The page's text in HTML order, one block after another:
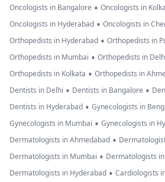
Oncologists in Bangalore • Oncologists in
Oncologists in Hyderabad • Oncologists in
Orthopedists in Hyderabad • Orthopedists in
Orthopedists in Mumbai • Orthopedists in
Orthopedists in Kolkata • Orthopedists in
Dentists in Delhi • Dentists in Bangalore •
Dentists in Hyderabad • Gynecologists in
Gynecologists in Mumbai • Gynecologists in
Dermatologists in Ahmedabad •
Dermatologists in Mumbai • Dermatologists in
Dermatologists in Hyderabad • Cardiologists